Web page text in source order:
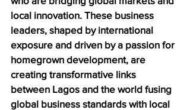
local innovation. These business
leaders, shaped by international
exposure and driven by a passion for
homegrown development, are
creating transformative links
between Lagos and the world fusing
global business standards with local